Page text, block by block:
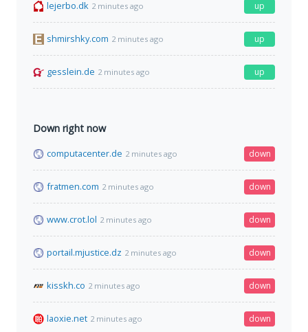
lejerbo.dk 2 minutes ago up
shmirshky.com 2 minutes ago up
gesslein.de 2 minutes ago up
Down right now
computacenter.de 2 minutes ago down
fratmen.com 2 minutes ago down
www.crot.lol 2 minutes ago down
portail.mjustice.dz 2 minutes ago down
kisskh.co 2 minutes ago down
laoxie.net 2 minutes ago down